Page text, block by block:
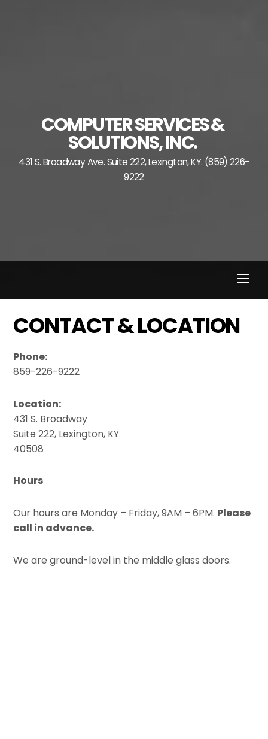
COMPUTER SERVICES &
SOLUTIONS, INC.
431 S. Broadway Ave. Suite 222, Lexington, KY. (859) 226-
9222
CONTACT & LOCATION
Phone:
859-226-9222
Location:
431 S. Broadway
Suite 222, Lexington, KY
40508
Hours
Our hours are Monday – Friday, 9AM – 6PM. Please
call in advance.
We are ground-level in the middle glass doors.